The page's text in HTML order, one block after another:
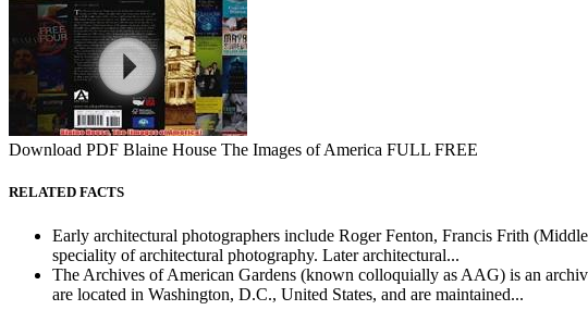
Download PDF Blaine House The Images of America FULL FREE
RELATED FACTS
Early architectural photographers include Roger Fenton, Francis Frith
speciality of architectural photography. Later architectural...
The Archives of American Gardens (known colloquially as AAG) is an
are located in Washington, D.C., United States, and are maintained...